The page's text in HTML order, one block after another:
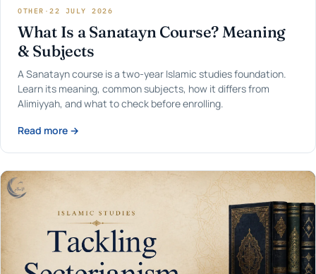
OTHER · 22 JULY 2026
What Is a Sanatayn Course? Meaning
& Subjects
A Sanatayn course is a two-year Islamic studies foundation.
Learn its meaning, common subjects, how it differs from
Alimiyyah, and what to check before enrolling.
Read more →